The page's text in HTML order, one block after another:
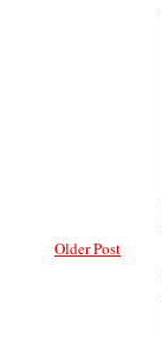
Older Post